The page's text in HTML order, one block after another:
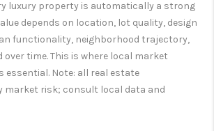
luxury property is automatically a strong
depends on location, lot quality, design
functionality, neighborhood trajectory,
over time. This is where local market
essential. Note: all real estate
market risk; consult local data and